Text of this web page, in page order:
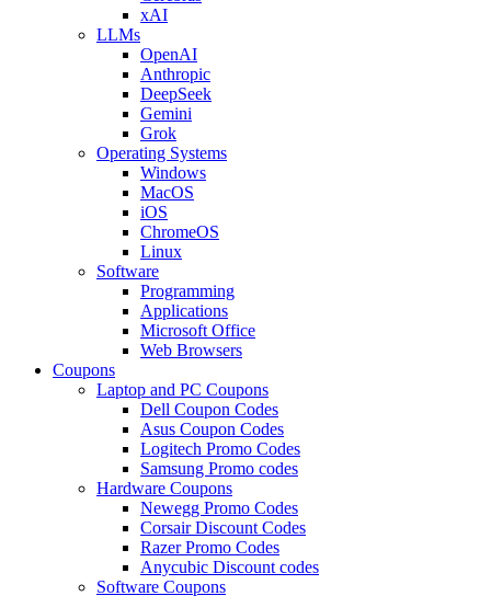
xAI
LLMs
OpenAI
Anthropic
DeepSeek
Gemini
Grok
Operating Systems
Windows
MacOS
iOS
ChromeOS
Linux
Software
Programming
Applications
Microsoft Office
Web Browsers
Coupons
Laptop and PC Coupons
Dell Coupon Codes
Asus Coupon Codes
Logitech Promo Codes
Samsung Promo codes
Hardware Coupons
Newegg Promo Codes
Corsair Discount Codes
Razer Promo Codes
Anycubic Discount codes
Software Coupons